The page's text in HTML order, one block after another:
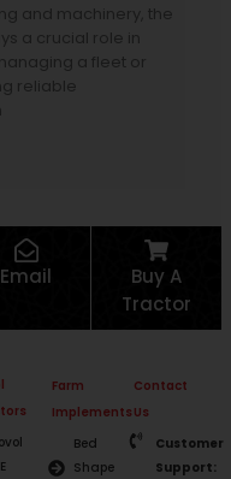
and machinery, the
a crucial role in
a fleet or
reliable
Email
Buy A
Tractor
Farm
Implements
Bed
Shape
Contact
Us
Customer
Support: